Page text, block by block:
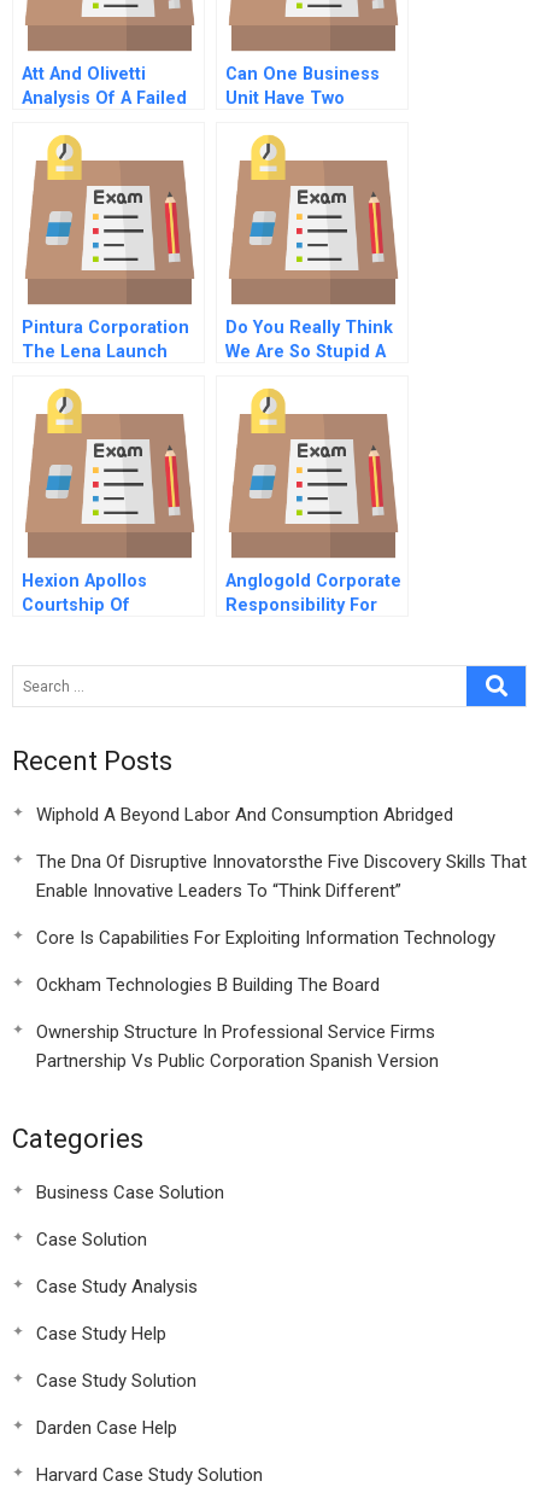
Att And Olivetti
Analysis Of A Failed
Can One Business
Unit Have Two
Case Study
Pintura Corporation
The Lena Launch
Spreadsheet
Do You Really Think
We Are So Stupid A
Deutsche Telekom C
Hexion Apollos
Courtship Of
Anglogold Corporate
Responsibility For
Recent Posts
Wiphold A Beyond Labor And Consumption Abridged
The Dna Of Disruptive Innovatorsthe Five Discovery Skills That
Enable Innovative Leaders To “Think Different”
Core Is Capabilities For Exploiting Information Technology
Ockham Technologies B Building The Board
Ownership Structure In Professional Service Firms
Partnership Vs Public Corporation Spanish Version
Categories
Business Case Solution
Case Solution
Case Study Analysis
Case Study Help
Case Study Solution
Darden Case Help
Harvard Case Study Solution